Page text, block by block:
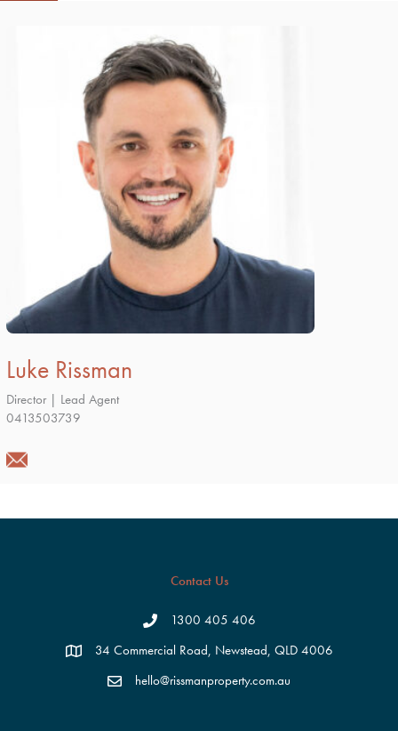
Luke Rissman
Director | Lead Agent
0413503739
Contact Us
1300 405 406
34 Commercial Road, Newstead, QLD 4006
hello@rissmanproperty.com.au